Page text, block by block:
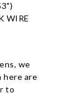
WIRE
we
here are
to